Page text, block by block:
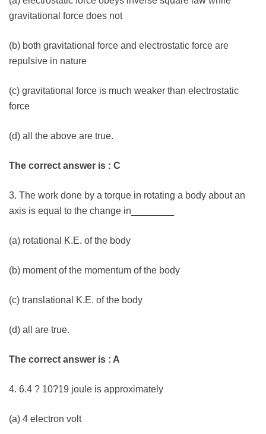
gravitational force does not
(b) both gravitational force and electrostatic force are
repulsive in nature
(c) gravitational force is much weaker than electrostatic
force
(d) all the above are true.
The correct answer is : C
3. The work done by a torque in rotating a body about an
axis is equal to the change in________
(a) rotational K.E. of the body
(b) moment of the momentum of the body
(c) translational K.E. of the body
(d) all are true.
The correct answer is : A
4. 6.4 ? 10?19 joule is approximately
(a) 4 electron volt